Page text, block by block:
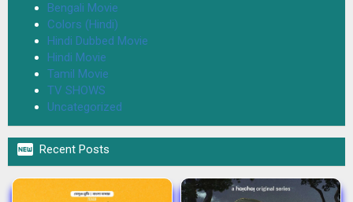
Bengali Movie
Colors (Hindi)
Hindi Dubbed Movie
Hindi Movie
Tamil Movie
TV SHOWS
Uncategorized
 Recent Posts